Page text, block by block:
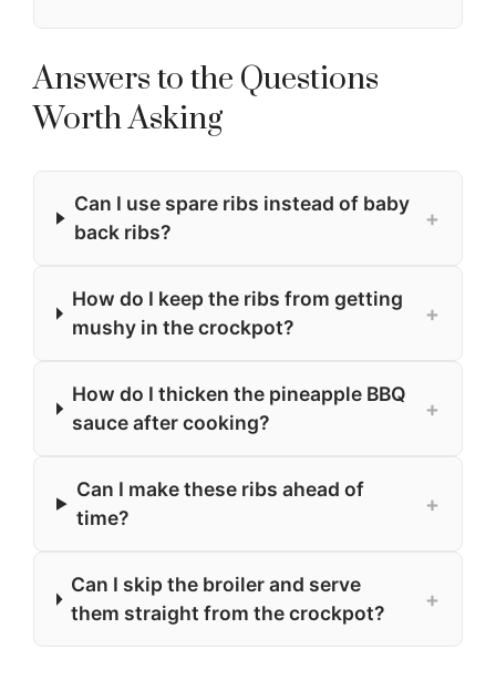
Answers to the Questions
Worth Asking
Can I use spare ribs instead of baby
back ribs?
+
How do I keep the ribs from getting
mushy in the crockpot?
+
How do I thicken the pineapple BBQ
sauce after cooking?
+
Can I make these ribs ahead of
time?
+
Can I skip the broiler and serve
them straight from the crockpot?
+